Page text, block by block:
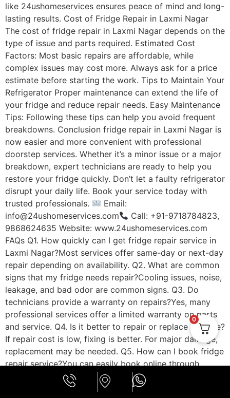
like 24ushomeservices ensures peace of mind and long-
lasting results. Cost of Fridge Repair in Laxmi Nagar
The cost of fridge repair in Laxmi Nagar depends on the
type of issue and parts required. Estimated Cost
Factors: Most basic repairs are affordable, while
complex issues may cost more. Always ask for a price
estimate before starting the work. Tips to Maintain Your
Refrigerator Proper maintenance can extend the life of
your fridge and reduce repair needs. Easy Maintenance
Tips: Following these tips can help you avoid frequent
breakdowns. Conclusion fridge repair in Laxmi Nagar is
now easier and more convenient with professional
doorstep services. Whether it’s a minor issue or a major
breakdown, expert technicians are ready to help you
restore your fridge quickly. Don’t let a faulty refrigerator
disrupt your daily life. Book your service today with
trusted professionals.
Email:
info@24ushomeservices.com
Call: +91-9718784823,
9868624635 Website: www.24ushomeservices.com
FAQs Q1. How quickly can I get fridge repair service in
Laxmi Nagar?Most services offer same-day or next-day
repair depending on availability. Q2. What are common
signs that my fridge needs repair?Cooling issues, noise,
leakage, and bad odor are common signs. Q3. Do
technicians provide a warranty on repairs?Yes, many
professional services offer a limited warranty on parts
and service. Q4. Is it better to repair or replace a fridge?
If repair cost is low, fixing is better. For major damage,
replacement may be needed. Q5. How can I book fridge
repair service?You can easily book online through
https://24ushomeservices.com or call the support team.
0